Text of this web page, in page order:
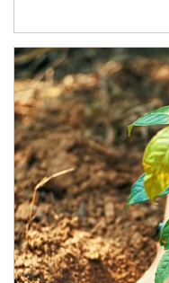
Article Image